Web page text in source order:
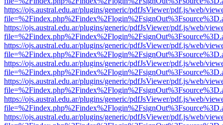
https://ojs.austral.edu.ar/plugins/generic/pdfJsViewer/pdf.js/web/
https://ojs.austral.edu.ar/plugins/generic/pdfJsViewer/pdf.js/web/
https://ojs.austral.edu.ar/plugins/generic/pdfJsViewer/pdf.js/web/
https://ojs.austral.edu.ar/plugins/generic/pdfJsViewer/pdf.js/web/
https://ojs.austral.edu.ar/plugins/generic/pdfJsViewer/pdf.js/web/
https://ojs.austral.edu.ar/plugins/generic/pdfJsViewer/pdf.js/web/
https://ojs.austral.edu.ar/plugins/generic/pdfJsViewer/pdf.js/web/